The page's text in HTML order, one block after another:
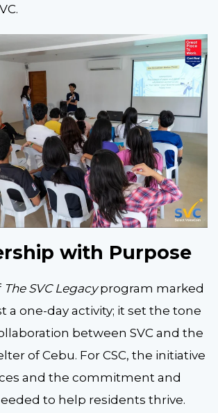
with Purpose
The SVC Legacyprogram marked
a one-day activity; it set the tone
between SVC and the
of Cebu. For CSC, the initiative
and the commitment and
to help residents thrive.